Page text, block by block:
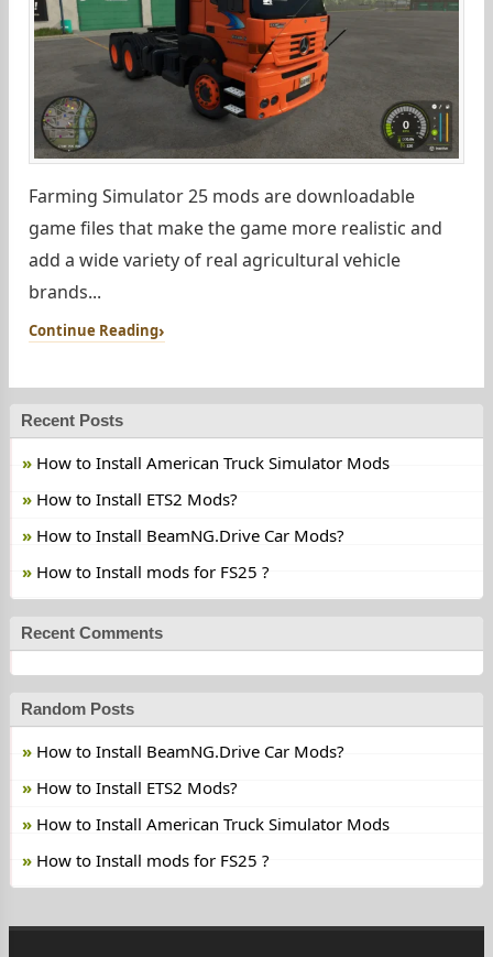
Farming Simulator 25 mods are downloadable
game files that make the game more realistic and
add a wide variety of real agricultural vehicle
brands...
Continue Reading
Recent Posts
How to Install American Truck Simulator Mods
How to Install ETS2 Mods?
How to Install BeamNG.Drive Car Mods?
How to Install mods for FS25 ?
Recent Comments
Random Posts
How to Install BeamNG.Drive Car Mods?
How to Install ETS2 Mods?
How to Install American Truck Simulator Mods
How to Install mods for FS25 ?